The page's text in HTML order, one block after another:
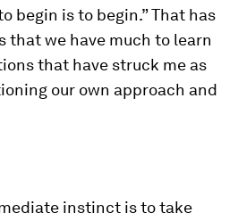
begin is to begin.” That has
that we have much to learn
that have struck me as
our own approach and
instinct is to take